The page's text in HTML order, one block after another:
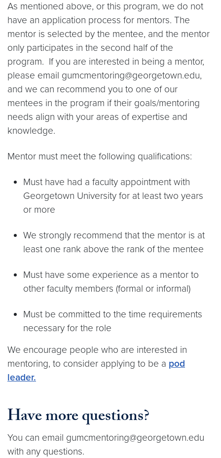
As mentioned above, or this program, we do not
have an application process for mentors. The
mentor is selected by the mentee, and the mentor
only participates in the second half of the
program. If you are interested in being a mentor,
please email gumcmentoring@georgetown.edu,
and we can recommend you to one of our
mentees in the program if their goals/mentoring
needs align with your areas of expertise and
knowledge.
Mentor must meet the following qualifications:
Must have had a faculty appointment with
Georgetown University for at least two years
or more
We strongly recommend that the mentor is at
least one rank above the rank of the mentee
Must have some experience as a mentor to
other faculty members (formal or informal)
Must be committed to the time requirements
necessary for the role
We encourage people who are interested in
mentoring, to consider applying to be a pod
leader.
Have more questions?
You can email gumcmentoring@georgetown.edu
with any questions.